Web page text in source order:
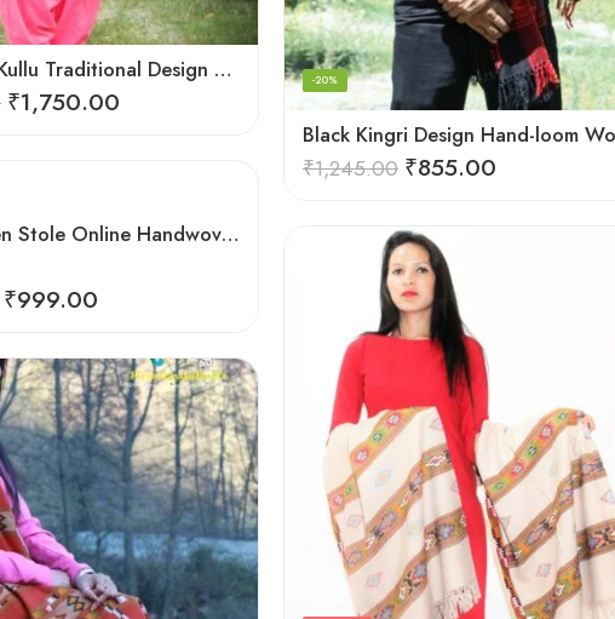
Authentic Kullu Traditional Design Grey Shawl – Fine Wool
₹1,750.00
-20%
₹1,245.00 ₹855.00
Buy Woolen Stole Online Handwoven Floral Embroidery
₹999.00